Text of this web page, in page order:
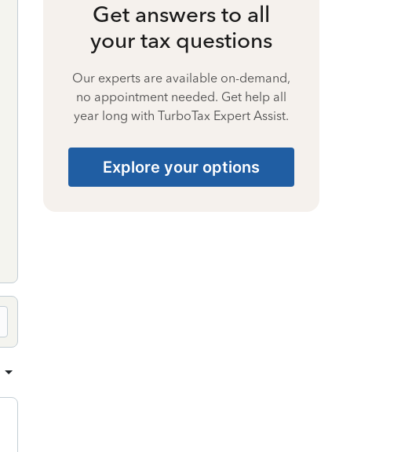
Get answers to all
your tax questions
Our experts are available on-demand,
no appointment needed. Get help all
year long with TurboTax Expert Assist.
Explore your options